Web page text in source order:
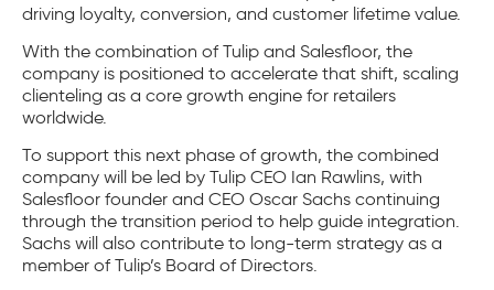
driving loyalty, conversion, and customer lifetime value.
With the combination of Tulip and Salesfloor, the
company is positioned to accelerate that shift, scaling
clienteling as a core growth engine for retailers
worldwide.
To support this next phase of growth, the combined
company will be led by Tulip CEO Ian Rawlins, with
Salesfloor founder and CEO Oscar Sachs continuing
through the transition period to help guide integration.
Sachs will also contribute to long-term strategy as a
member of Tulip’s Board of Directors.